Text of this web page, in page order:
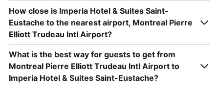
How close is Imperia Hotel & Suites Saint-
Eustache to the nearest airport, Montreal Pierre
Elliott Trudeau Intl Airport?
What is the best way for guests to get from
Montreal Pierre Elliott Trudeau Intl Airport to
Imperia Hotel & Suites Saint-Eustache?